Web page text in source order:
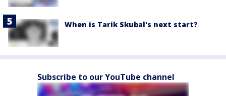
When is Tarik Skubal's next start?
Subscribe to our YouTube channel